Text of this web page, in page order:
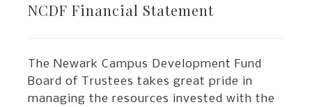
NCDF Financial Statement
The Newark Campus Development Fund
Board of Trustees takes great pride in
managing the resources invested with the